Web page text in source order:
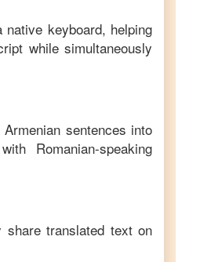
keyboard, helping
while simultaneously
Armenian sentences into
Romanian-speaking
share translated text on